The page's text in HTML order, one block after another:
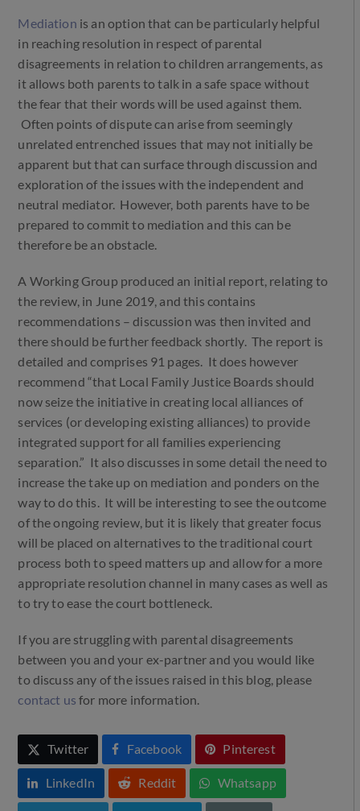
Mediation is an option that can be particularly helpful
in reaching resolution in respect of parental
disagreements in relation to children arrangements, as
it allows both parents to talk in a safe space without
the fear that their words will be used against them.
Often points of dispute can arise from seemingly
unrelated entrenched issues that may not initially be
apparent but that can surface through discussion and
exploration of the issues with the independent and
neutral mediator. However, both parents have to be
prepared to commit to mediation and this can be
therefore be an obstacle.
A Working Group produced an initial report, relating to
the review, in June 2019, and this contains
recommendations – discussion was then invited and
there should be further feedback shortly. The report is
detailed and comprises 91 pages. It does however
recommend “that Local Family Justice Boards should
now seize the initiative in creating local alliances of
services (or developing existing alliances) to provide
integrated support for all families experiencing
separation.” It also discusses in some detail the need to
increase the take up on mediation and ponders on the
way to do this. It will be interesting to see the outcome
of the ongoing review, but it is likely that greater focus
will be placed on alternatives to the traditional court
process both to speed matters up and allow for a more
appropriate resolution channel in many cases as well as
to try to ease the court bottleneck.
If you are struggling with parental disagreements
between you and your ex-partner and you would like
to discuss any of the issues raised in this blog, please
contact us for more information.
Twitter Facebook Pinterest
LinkedIn Reddit Whatsapp